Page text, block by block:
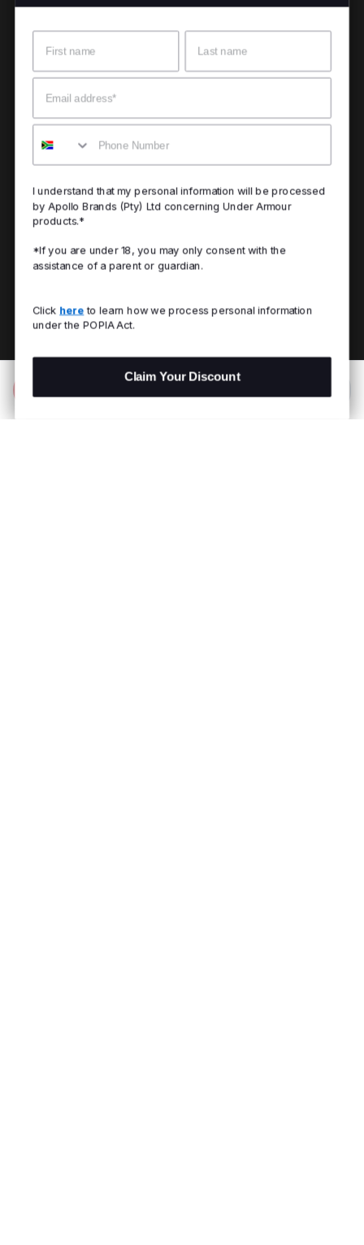
Email
Mobile
I understand that my personal information will be processed
by Apollo Brands (Pty) Ltd concerning Under Armour
products.*
*If you are under 18, you may only consent with the
assistance of a parent or guardian.
Click here to learn how we process personal information
under the POPIA Act.
Claim Your Discount